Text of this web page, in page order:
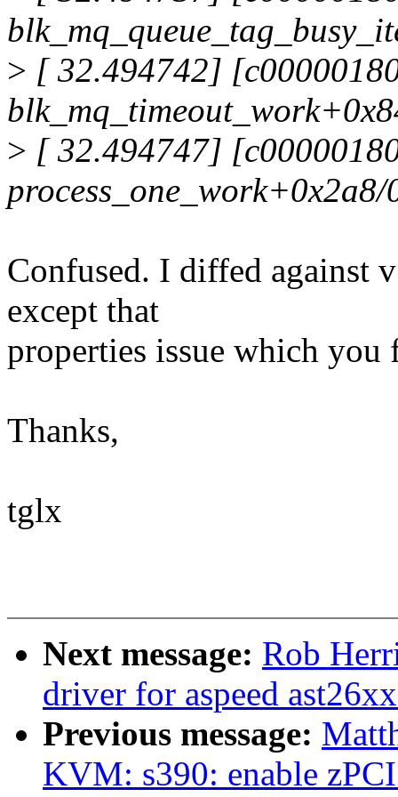
> [ 32.494742]
> [ 32.494747]
process_one_work+0x2a8/
Confused. I diffed against
except that
properties issue which you
Thanks,
tglx
Next message: Rob
driver for aspeed
Previous message:
KVM: s390: enable